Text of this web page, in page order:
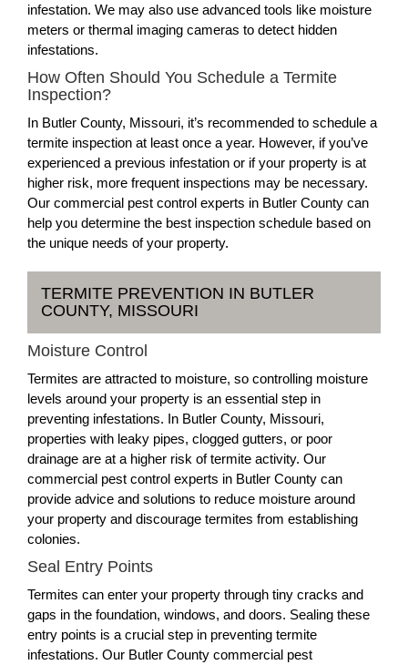
infestation. We may also use advanced tools like moisture
meters or thermal imaging cameras to detect hidden
infestations.
How Often Should You Schedule a Termite
Inspection?
In Butler County, Missouri, it’s recommended to schedule a
termite inspection at least once a year. However, if you’ve
experienced a previous infestation or if your property is at
higher risk, more frequent inspections may be necessary.
Our commercial pest control experts in Butler County can
help you determine the best inspection schedule based on
the unique needs of your property.
TERMITE PREVENTION IN BUTLER
COUNTY, MISSOURI
Moisture Control
Termites are attracted to moisture, so controlling moisture
levels around your property is an essential step in
preventing infestations. In Butler County, Missouri,
properties with leaky pipes, clogged gutters, or poor
drainage are at a higher risk of termite activity. Our
commercial pest control experts in Butler County can
provide advice and solutions to reduce moisture around
your property and discourage termites from establishing
colonies.
Seal Entry Points
Termites can enter your property through tiny cracks and
gaps in the foundation, windows, and doors. Sealing these
entry points is a crucial step in preventing termite
infestations. Our Butler County commercial pest